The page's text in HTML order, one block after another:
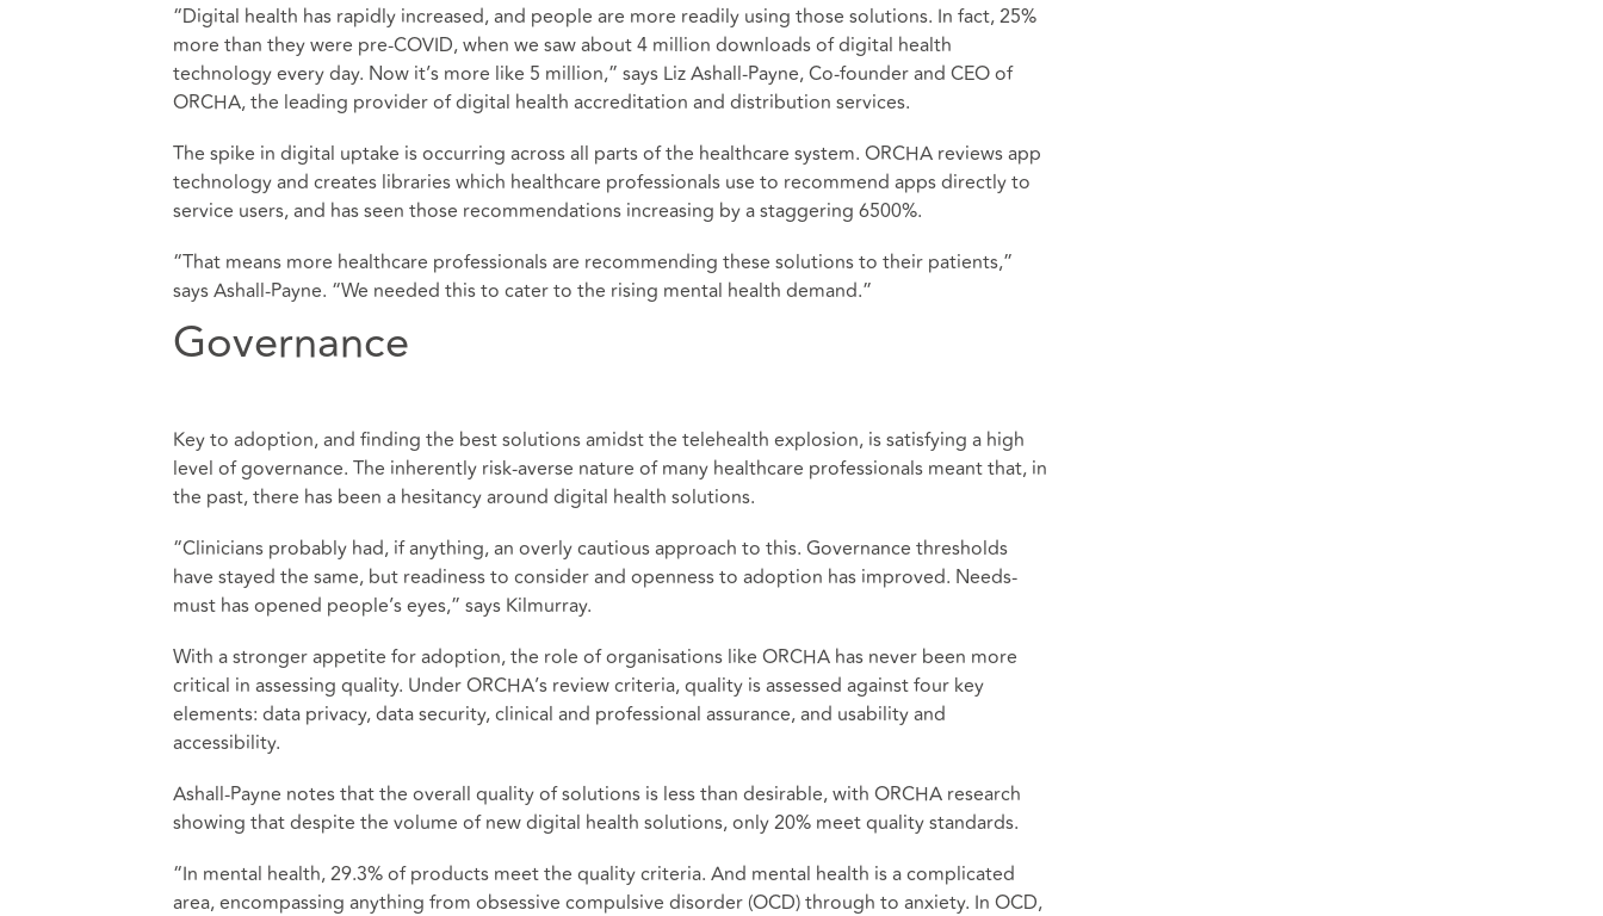
“Digital health has rapidly increased, and people are more readily using those solutions. In fact, 25%
more than they were pre-COVID, when we saw about 4 million downloads of digital health
technology every day. Now it’s more like 5 million,” says Liz Ashall-Payne, Co-founder and CEO of
ORCHA, the leading provider of digital health accreditation and distribution services.
The spike in digital uptake is occurring across all parts of the healthcare system. ORCHA reviews app
technology and creates libraries which healthcare professionals use to recommend apps directly to
service users, and has seen those recommendations increasing by a staggering 6500%.
“That means more healthcare professionals are recommending these solutions to their patients,”
says Ashall-Payne. “We needed this to cater to the rising mental health demand.”
Governance
Key to adoption, and finding the best solutions amidst the telehealth explosion, is satisfying a high
level of governance. The inherently risk-averse nature of many healthcare professionals meant that, in
the past, there has been a hesitancy around digital health solutions.
“Clinicians probably had, if anything, an overly cautious approach to this. Governance thresholds
have stayed the same, but readiness to consider and openness to adoption has improved. Needs-
must has opened people’s eyes,” says Kilmurray.
With a stronger appetite for adoption, the role of organisations like ORCHA has never been more
critical in assessing quality. Under ORCHA’s review criteria, quality is assessed against four key
elements: data privacy, data security, clinical and professional assurance, and usability and
accessibility.
Ashall-Payne notes that the overall quality of solutions is less than desirable, with ORCHA research
showing that despite the volume of new digital health solutions, only 20% meet quality standards.
“In mental health, 29.3% of products meet the quality criteria. And mental health is a complicated
area, encompassing anything from obsessive compulsive disorder (OCD) through to anxiety. In OCD,